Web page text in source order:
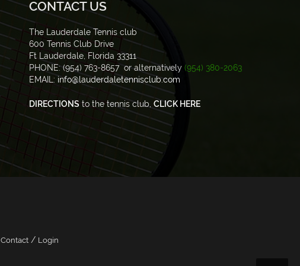
CONTACT US
The Lauderdale Tennis club
600 Tennis Club Drive
Ft Lauderdale, Florida 33311
PHONE: (954) 763-8657 or alternatively (954) 380-2063
EMAIL: info@lauderdaletennisclub.com
DIRECTIONS to the tennis club, CLICK HERE
Contact/ Login